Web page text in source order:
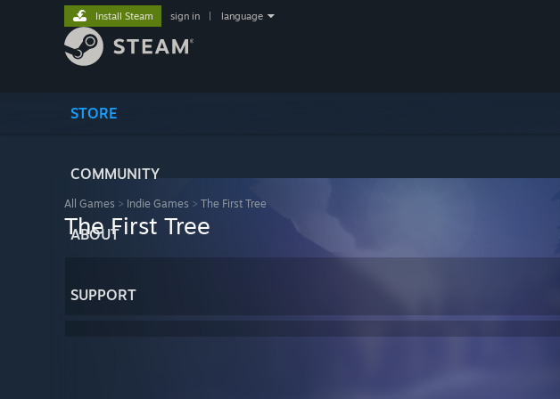
STORE
COMMUNITY
ABOUT
SUPPORT
Install Steam sign in language
All Games > Indie Games > The First Tree
The First Tree